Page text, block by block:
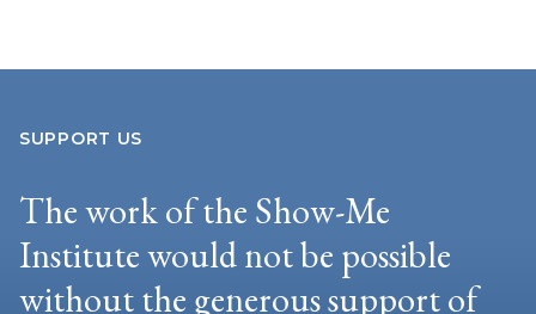
SUPPORT US
The work of the Show-Me
Institute would not be possible
without the generous support of